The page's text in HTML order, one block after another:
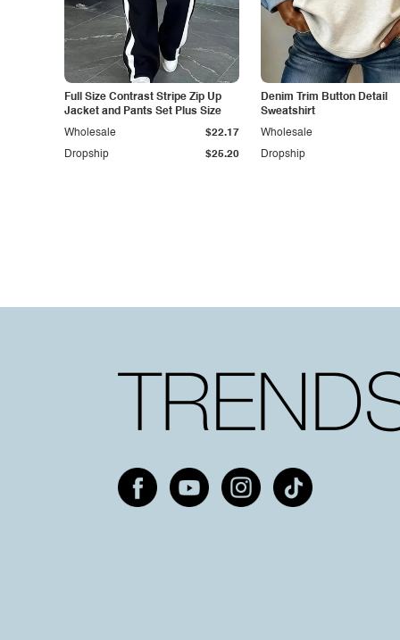
Full Size Contrast Stripe Zip Up
Jacket and Pants Set Plus Size
Dropship $25.20
Wholesale $22.17
Denim Trim Button Detail
Sweatshirt
Dropship
Wholesale